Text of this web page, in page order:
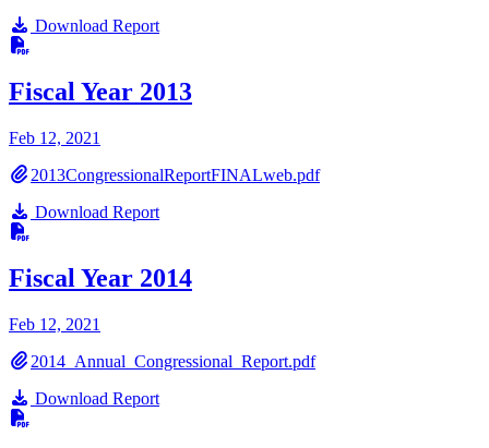
Download Report
Fiscal Year 2013
Feb 12, 2021
2013CongressionalReportFINALweb.pdf
Download Report
Fiscal Year 2014
Feb 12, 2021
2014_Annual_Congressional_Report.pdf
Download Report